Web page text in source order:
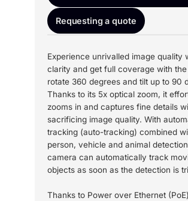
Requesting a quote
Experience unrivalled image quality
clarity and get full coverage with
rotate 360 degrees and tilt up to 90
Thanks to its 5x optical zoom, it
zooms in and captures fine details
sacrificing image quality. With
tracking (auto-tracking) combined
person, vehicle and animal
camera can automatically track
objects as soon as the detection is
Thanks to Power over Ethernet (PoE)